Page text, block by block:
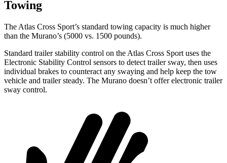
Towing
The Atlas Cross Sport’s standard towing capacity is much higher
than the Murano’s (5000 vs. 1500 pounds).
Standard trailer stability control on the Atlas Cross Sport uses the
Electronic Stability Control sensors to detect trailer sway, then uses
individual brakes to counteract any swaying and help keep the tow
vehicle and trailer steady. The Murano doesn’t offer electronic trailer
sway control.